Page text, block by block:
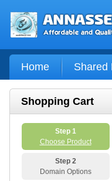
Home Shared
Shopping Cart
Step 1
Choose Product
Step 2
Domain Options